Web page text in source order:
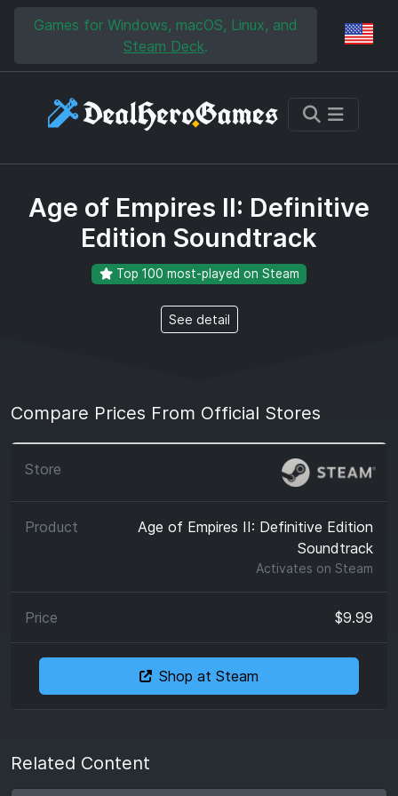
Skip to main content
Skip to search
Games for Windows, macOS, Linux, and
Steam Deck.
Age of Empires II: Definitive
Edition Soundtrack
Top 100 most-played on Steam
See detail
Compare Prices From Official Stores
Age of Empires II: Definitive Edition
Soundtrack
Activates on Steam
$9.99
Shop at Steam
Related Content